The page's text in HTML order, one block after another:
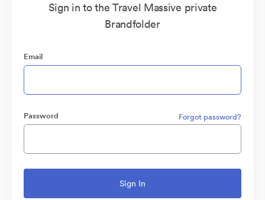
Sign in to the Travel Massive private
Brandfolder
Email
Password Forgot password?